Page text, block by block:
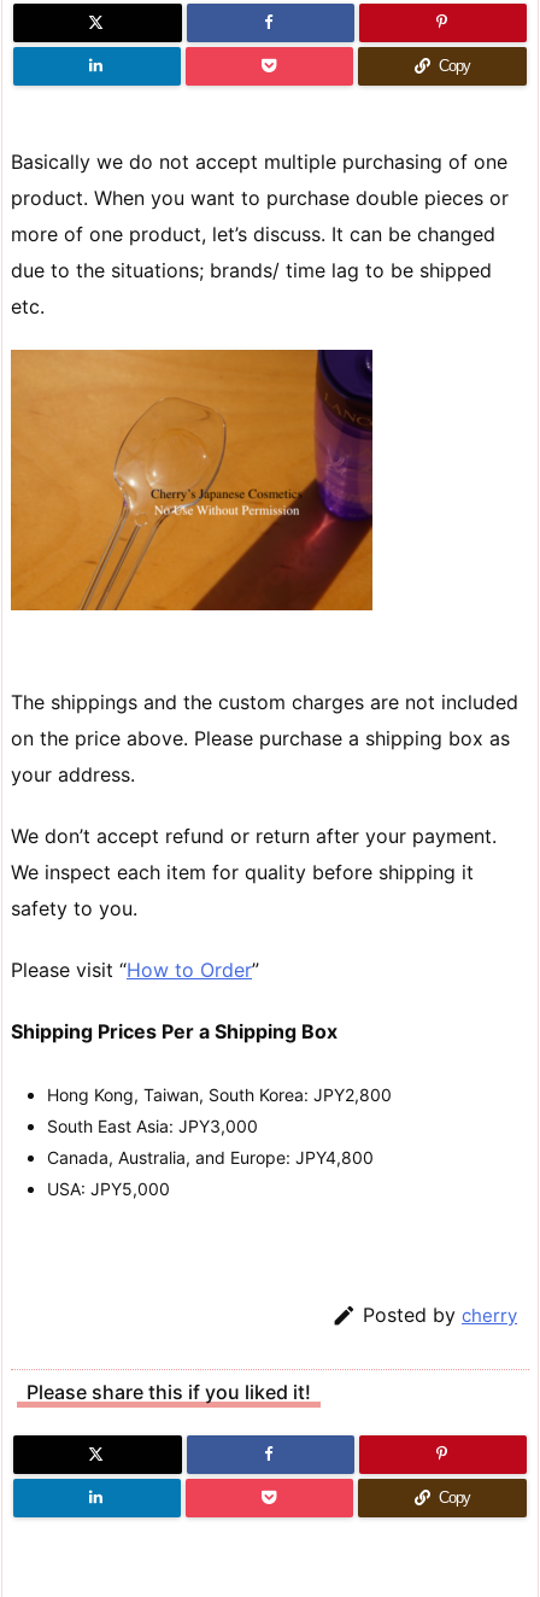
Copy
Basically we do not accept multiple purchasing of one
product. When you want to purchase double pieces or
more of one product, let’s discuss. It can be changed
due to the situations; brands/ time lag to be shipped
etc.
The shippings and the custom charges are not included
on the price above. Please purchase a shipping box as
your address.
We don’t accept refund or return after your payment.
We inspect each item for quality before shipping it
safety to you.
Please visit “How to Order”
Shipping Prices Per a Shipping Box
Hong Kong, Taiwan, South Korea: JPY2,800
South East Asia: JPY3,000
Canada, Australia, and Europe: JPY4,800
USA: JPY5,000
 Posted by cherry
Please share this if you liked it!
Copy